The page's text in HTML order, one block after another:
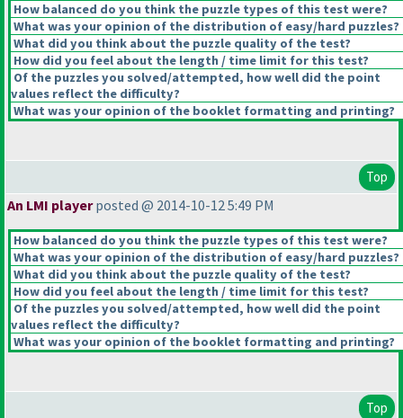
How balanced do you think the puzzle types of this test were?
What was your opinion of the distribution of easy/hard puzzles?
What did you think about the puzzle quality of the test?
How did you feel about the length / time limit for this test?
Of the puzzles you solved/attempted, how well did the point
values reflect the difficulty?
What was your opinion of the booklet formatting and printing?
Top
An LMI playerposted @ 2014-10-12 5:49 PM
How balanced do you think the puzzle types of this test were?
What was your opinion of the distribution of easy/hard puzzles?
What did you think about the puzzle quality of the test?
How did you feel about the length / time limit for this test?
Of the puzzles you solved/attempted, how well did the point
values reflect the difficulty?
What was your opinion of the booklet formatting and printing?
Top